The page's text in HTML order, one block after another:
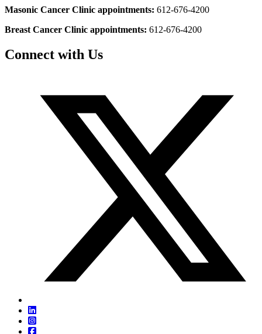
Masonic Cancer Clinic appointments: 612-676-4200
Breast Cancer Clinic appointments: 612-676-4200
Connect with Us